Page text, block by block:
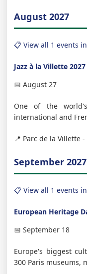
August 2027
📋 View all 1 events
Jazz à la Villette 2027
📅 August 27
One of the
international and
📍 Parc de la Villette
September 2027
📋 View all 1 events
European Heritage
📅 September 18
Europe's biggest
300 Paris museums,